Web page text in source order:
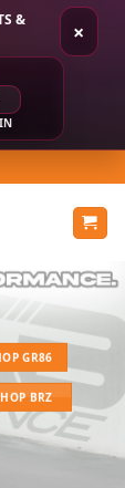
×
&
GR86
BRZ